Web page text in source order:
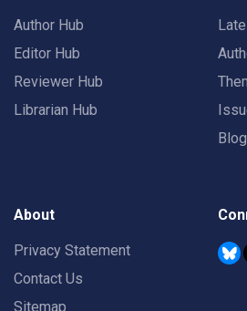
Author Hub
Editor Hub
Reviewer Hub
Librarian Hub
Blog
About
Privacy Statement
Contact Us
Sitemap